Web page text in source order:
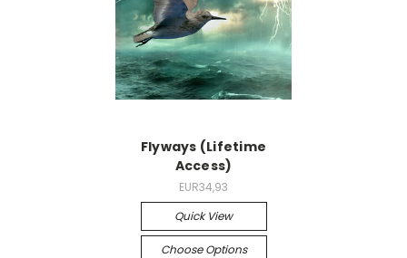
Flyways (Lifetime
Access)
EUR34,93
Quick View
Choose Options